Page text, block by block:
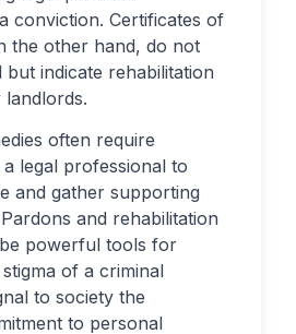
conviction. Certificates of
the other hand, do not
indicate rehabilitation
often require
legal professional to
and gather supporting
and rehabilitation
powerful tools for
of a criminal
to society the
to personal